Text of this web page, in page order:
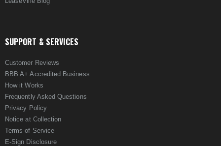
SUPPORT & SERVICES
Customer Reviews
BBB A+ Accredited Business
How it Works
Frequently Asked Questions
Privacy Policy
Notice at Collection
Terms of Service
E-Sign Disclosure